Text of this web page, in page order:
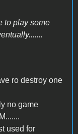
to play some
ro destroy one
no game
used for